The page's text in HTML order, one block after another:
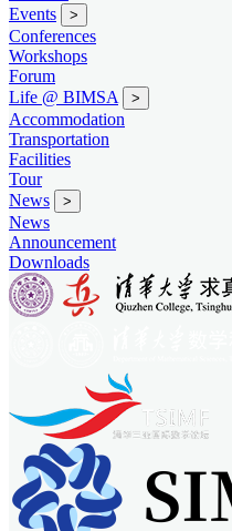
Events
>
Conferences
Workshops
Forum
Life @ BIMSA
>
Accommodation
Transportation
Facilities
Tour
News
>
News
Announcement
Downloads